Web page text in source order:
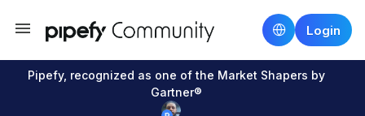
Login
Pipefy, recognized as one of the Market Shapers by
Gartner®